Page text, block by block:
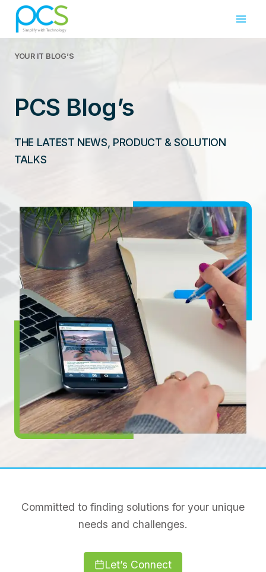
Skip
content
YOUR IT BLOG’S
PCS Blog’s
THE LATEST NEWS, PRODUCT & SOLUTION
TALKS
Committed to finding solutions for your unique
needs and challenges.
Let’s Connect